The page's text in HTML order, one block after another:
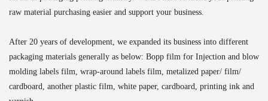
raw material purchasing easier and support your business.
After 20 years of development, we expanded its business into different
packaging materials generally as below: Bopp film for Injection and blow
molding labels film, wrap-around labels film, metalized paper/ film/
cardboard, another plastic film, white paper, cardboard, printing ink and